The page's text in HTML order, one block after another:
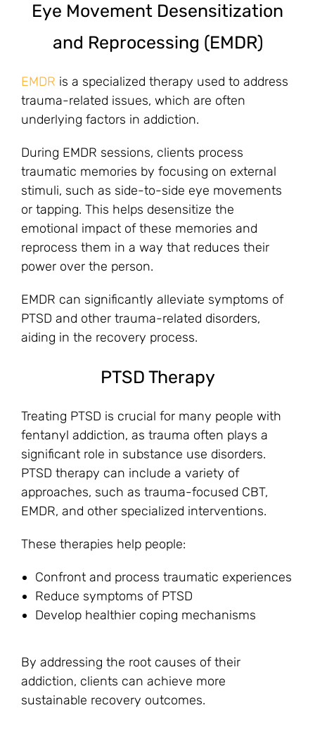
Eye Movement Desensitization
and Reprocessing (EMDR)
EMDR is a specialized therapy used to address
trauma-related issues, which are often
underlying factors in addiction.
During EMDR sessions, clients process
traumatic memories by focusing on external
stimuli, such as side-to-side eye movements
or tapping. This helps desensitize the
emotional impact of these memories and
reprocess them in a way that reduces their
power over the person.
EMDR can significantly alleviate symptoms of
PTSD and other trauma-related disorders,
aiding in the recovery process.
PTSD Therapy
Treating PTSD is crucial for many people with
fentanyl addiction, as trauma often plays a
significant role in substance use disorders.
PTSD therapy can include a variety of
approaches, such as trauma-focused CBT,
EMDR, and other specialized interventions.
These therapies help people:
Confront and process traumatic experiences
Reduce symptoms of PTSD
Develop healthier coping mechanisms
By addressing the root causes of their
addiction, clients can achieve more
sustainable recovery outcomes.